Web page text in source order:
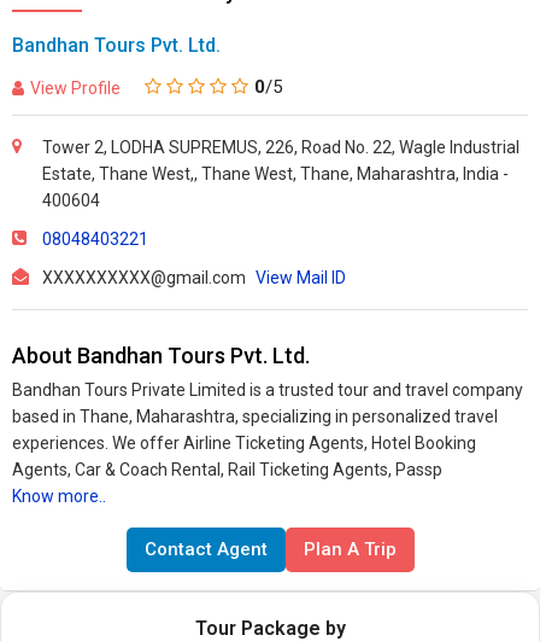
Bandhan Tours Pvt. Ltd.
View Profile 0/5
Tower 2, LODHA SUPREMUS, 226, Road No. 22, Wagle Industrial
Estate, Thane West,, Thane West, Thane, Maharashtra, India -
400604
08048403221
XXXXXXXXXX@gmail.com View Mail ID
About Bandhan Tours Pvt. Ltd.
Bandhan Tours Private Limited is a trusted tour and travel company
based in Thane, Maharashtra, specializing in personalized travel
experiences. We offer Airline Ticketing Agents, Hotel Booking
Agents, Car & Coach Rental, Rail Ticketing Agents, Passp
Know more..
Contact Agent Plan A Trip
Tour Package by